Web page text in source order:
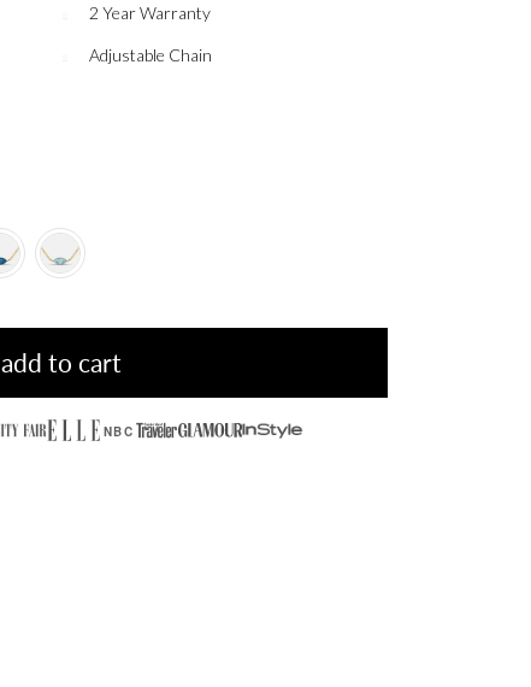
2 Year Warranty
Adjustable Chain
add to cart
NBC